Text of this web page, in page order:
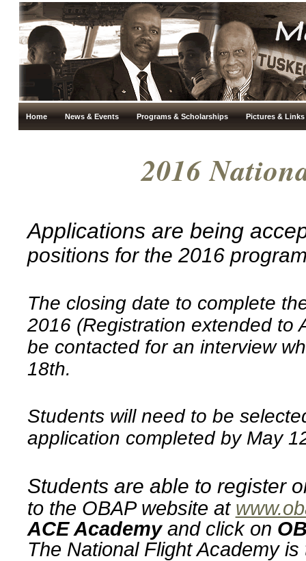
Home News & Events Programs & Scholarships Pictures & Links
2016
Applications are being
positions for the 2016
The closing date to complete
2016 (Registration extended to
be contacted for an interview
18th.
Students will need to be
application completed by May
Students are able to register
to the OBAP website at
ACE Academyand click on
The National Flight Academy